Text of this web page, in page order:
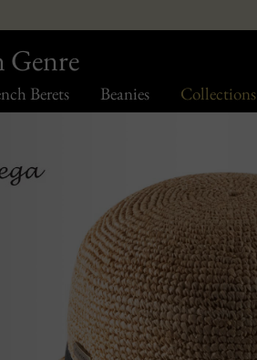
Berets Beanies Collections